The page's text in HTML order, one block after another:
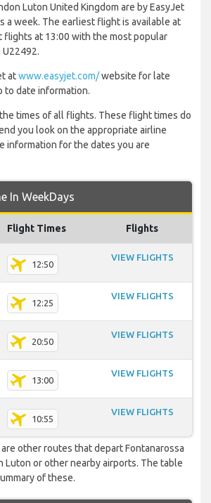
Luton United Kingdom are by EasyJet
a week. The earliest flight is available at
flights at 13:00 with the most popular
atwww.easyjet.com/website for late
to date information.
times of all flights. These flight times do
you look on the appropriate airline
information for the dates you are
In WeekDays
Flight Times Flights
12:50
VIEW FLIGHTS
12:25
VIEW FLIGHTS
20:50
VIEW FLIGHTS
13:00
VIEW FLIGHTS
10:55
VIEW FLIGHTS
other routes that depart Fontanarossa
Luton or other nearby airports. The table
of these.